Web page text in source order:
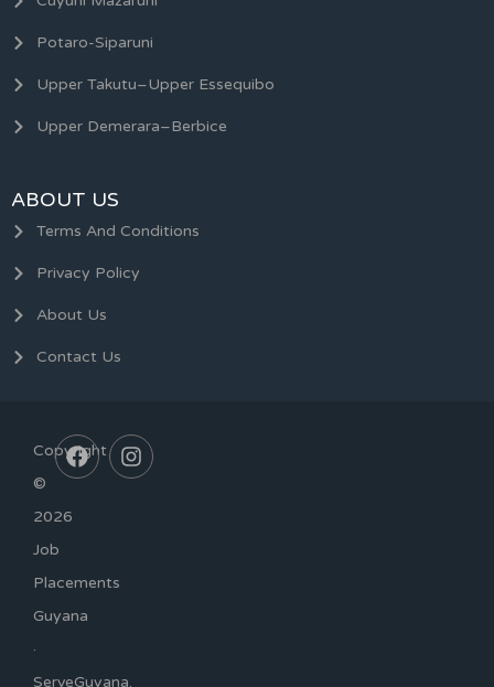
Potaro-Siparuni
Upper Takutu–Upper Essequibo
Upper Demerara–Berbice
ABOUT US
Terms And Conditions
Privacy Policy
About Us
Contact Us
Copyright
©
2026
Job
Placements
Guyana
·
ServeGuyana.